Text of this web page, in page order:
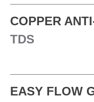
COPPER
TDS
EASY FLOW